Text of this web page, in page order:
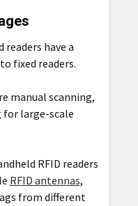
readers have a
fixed readers.
manual scanning,
for large-scale
RFID readers
RFID antennas,
from different